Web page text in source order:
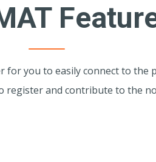
for you to easily connect to
register and contribute to the